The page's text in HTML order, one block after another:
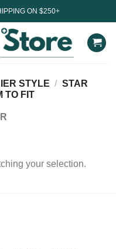
ON $250+
STYLE / STAR
TO FIT
your selection.